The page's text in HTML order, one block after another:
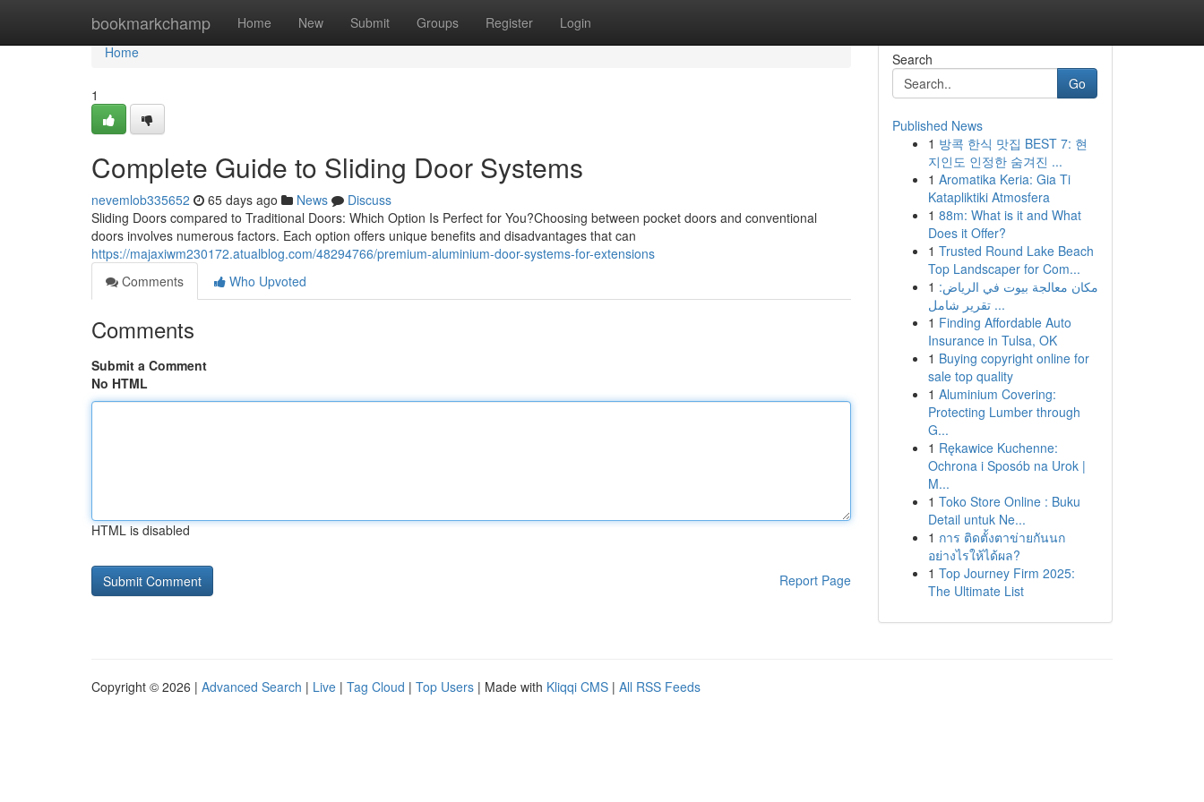
bookmarkchamp Home New Submit Groups Register Login
Home
Home
1
Complete Guide to Sliding Door Systems
nevemlob335652 65 days ago News
Discuss
Sliding Doors compared to Traditional Doors: Which Option Is Perfect for You?Choosing between pocket doors and conventional
doors involves numerous factors. Each option offers unique benefits and disadvantages that can
https://majaxiwm230172.atualblog.com/48294766/premium-aluminium-door-systems-for-extensions
Comments
Who Upvoted
Comments
Submit a Comment
No HTML
HTML is disabled
Report Page
Search
Go
Published News
1 방콕 한식 맛집 BEST 7: 현
지인도 인정한 숨겨진 ...
1 Aromatika Keria: Gia Ti
Katapliktiki Atmosfera
1 88m: What is it and What
Does it Offer?
1 Trusted Round Lake Beach
Top Landscaper for Com...
1 مكان معالجة بيوت في الرياض:
تقرير شامل ...
1 Finding Affordable Auto
Insurance in Tulsa, OK
1 Buying copyright online for
sale top quality
1 Aluminium Covering:
Protecting Lumber through
G...
1 Rękawice Kuchenne:
Ochrona i Sposób na Urok |
M...
1 Toko Store Online : Buku
Detail untuk Ne...
1 การ ติดตั้งตาข่ายกันนก
อย่างไรให้ได้ผล?
1 Top Journey Firm 2025:
The Ultimate List
Copyright © 2026 | Advanced Search | Live | Tag Cloud | Top Users | Made with Kliqqi CMS | All RSS Feeds